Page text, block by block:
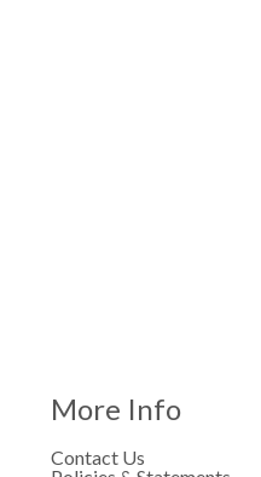
More Info
Contact Us